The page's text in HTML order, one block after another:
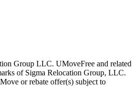
Group LLC. UMoveFree and related
of Sigma Relocation Group, LLC.
or rebate offer(s) subject to